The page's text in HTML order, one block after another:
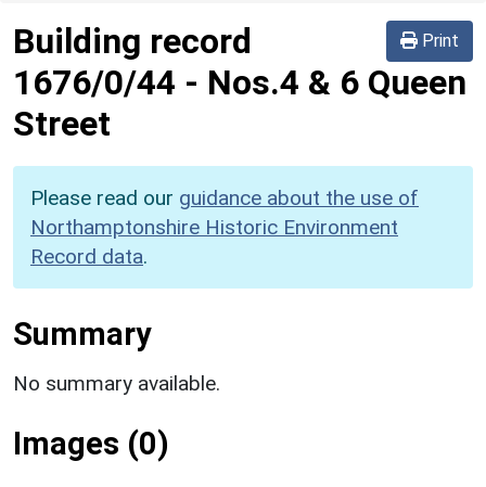
Print
Building record
1676/0/44 - Nos.4 & 6 Queen
Street
Please read our guidance about the use of
Northamptonshire Historic Environment
Record data.
Summary
No summary available.
Images (0)